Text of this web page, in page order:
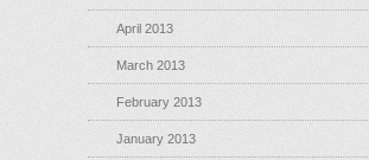
April 2013
March 2013
February 2013
January 2013